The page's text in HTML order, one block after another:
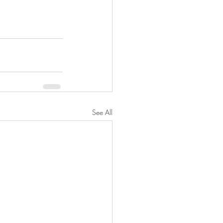
See All